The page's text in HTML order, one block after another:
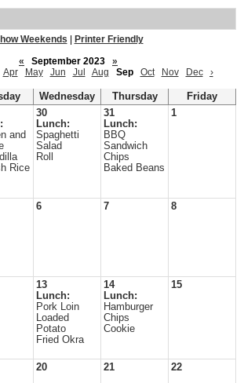
Weekends
Printer Friendly
«
September 2023
»
Apr May Jun Jul Aug Sep Oct Nov Dec ›
Wednesday Thursday
Friday
and
Rice
30
Lunch:
Spaghetti
Salad
Roll
31
Lunch:
BBQ
Sandwich
Chips
Baked Beans
1
6 7 8
13
Lunch:
Pork Loin
Loaded
Potato
Fried Okra
14
Lunch:
Hamburger
Chips
Cookie
15
20 21 22